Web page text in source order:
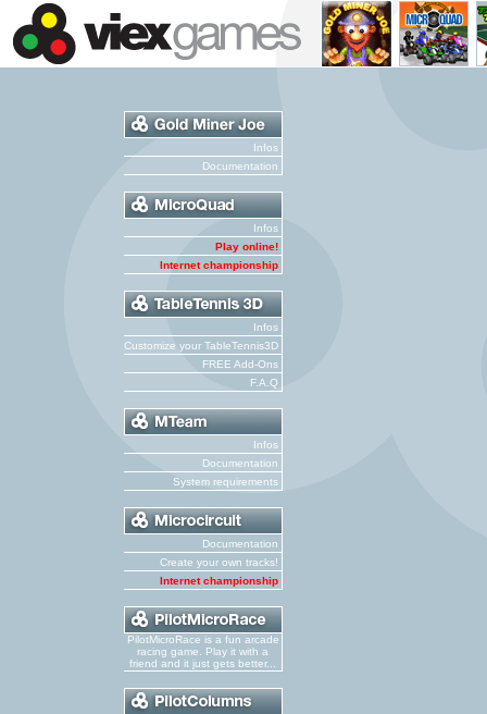
Infos
Documentation
Infos
Play online!
Internet championship
Infos
Customize your TableTennis3D
FREE Add-Ons
F.A.Q
Infos
Documentation
System requirements
Documentation
Create your own tracks!
Internet championship
PilotMicroRace is a fun arcade
racing game. Play it with a
friend and it just gets better...